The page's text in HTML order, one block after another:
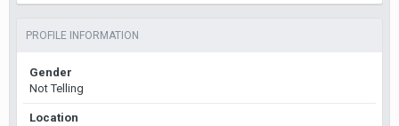
PROFILE INFORMATION
Gender
Not Telling
Location